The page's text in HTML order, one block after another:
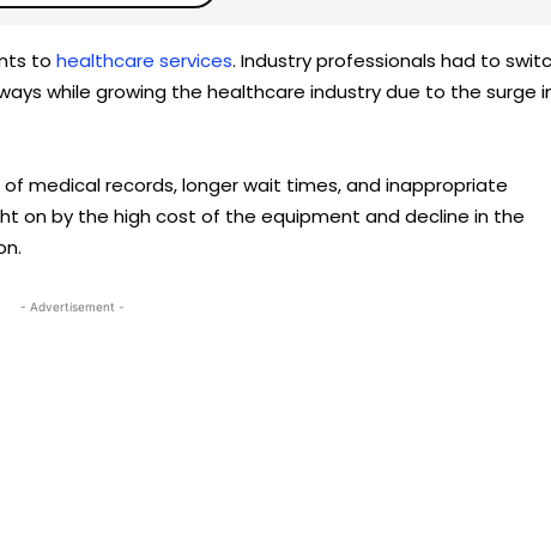
to healthcare services. Industry professionals had to
while growing the healthcare industry due to the surge
medical records, longer wait times, and inappropriate
on by the high cost of the equipment and decline in the
- Advertisement -